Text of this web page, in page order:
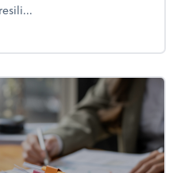
team culture through